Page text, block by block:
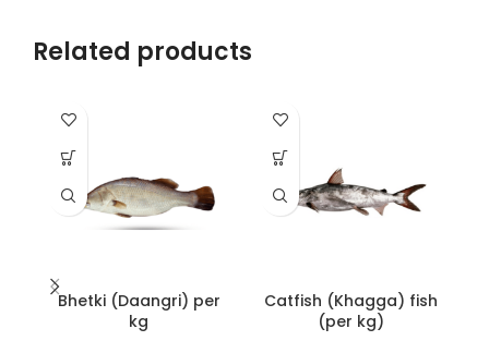
Related products
Bhetki (Daangri) per
kg
Catfish (Khagga) fish
(per kg)